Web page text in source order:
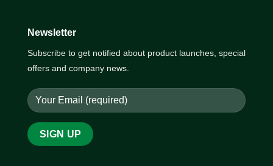
Newsletter
Subscribe to get notified about product launches, special
offers and company news.